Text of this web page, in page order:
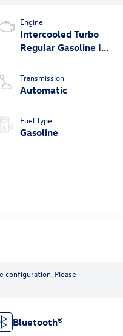
Engine
Intercooled Turbo
Regular Gasoline I-4
Transmission
Automatic
Fuel Type
Gasoline
configuration. Please
Bluetooth®